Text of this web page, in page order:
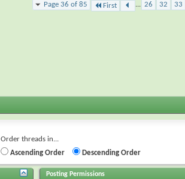
Page 36 of 85 First ... 26 32 33
Order threads in...
Ascending Order
Descending Order
Posting Permissions